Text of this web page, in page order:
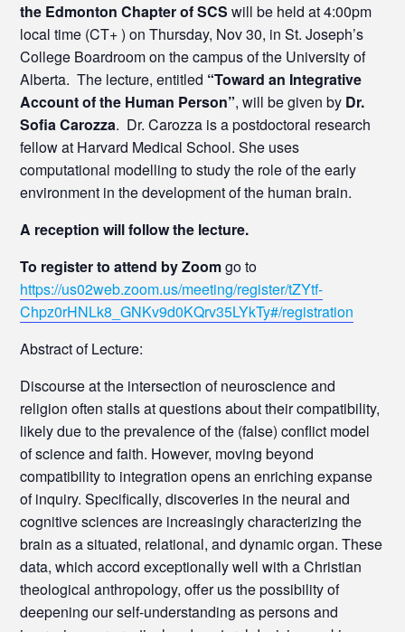
the Edmonton Chapter of SCS will be held at 4:00pm
local time (CT+ ) on Thursday, Nov 30, in St. Joseph’s
College Boardroom on the campus of the University of
Alberta. The lecture, entitled “Toward an Integrative
Account of the Human Person”, will be given by Dr.
Sofia Carozza. Dr. Carozza is a postdoctoral research
fellow at Harvard Medical School. She uses
computational modelling to study the role of the early
environment in the development of the human brain.
A reception will follow the lecture.
To register to attend by Zoomgo to
https://us02web.zoom.us/meeting/register/tZYtf-
Chpz0rHNLk8_GNKv9d0KQrv35LYkTy#/registration
Abstract of Lecture:
Discourse at the intersection of neuroscience and
religion often stalls at questions about their compatibility,
likely due to the prevalence of the (false) conflict model
of science and faith. However, moving beyond
compatibility to integration opens an enriching expanse
of inquiry. Specifically, discoveries in the neural and
cognitive sciences are increasingly characterizing the
brain as a situated, relational, and dynamic organ. These
data, which accord exceptionally well with a Christian
theological anthropology, offer us the possibility of
deepening our self-understanding as persons and